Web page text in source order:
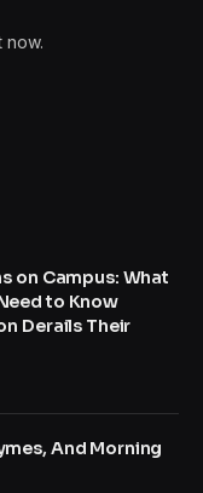
now.
on Campus: What
to Know
Derails Their
And Morning